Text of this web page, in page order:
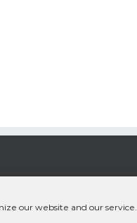
our website and our service.